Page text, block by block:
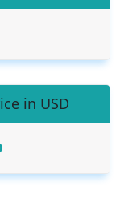
in USD